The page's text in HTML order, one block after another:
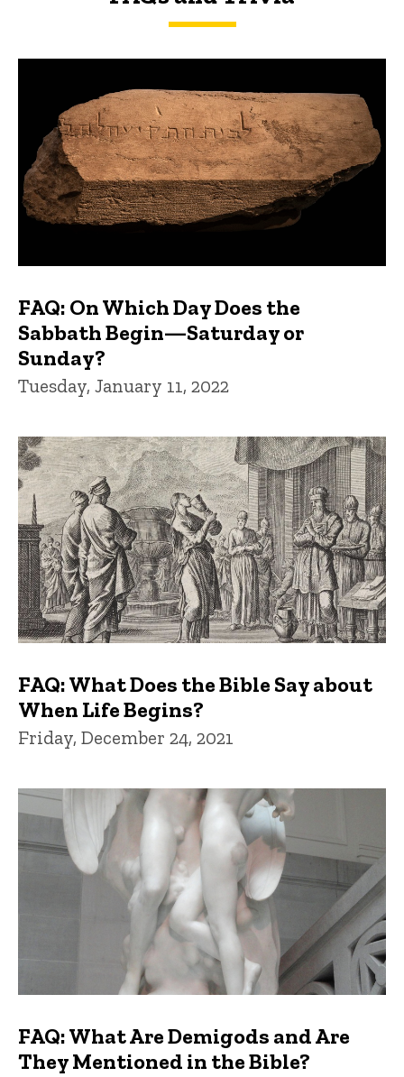
FAQ: On Which Day Does the
Sabbath Begin—Saturday or
Sunday?
Tuesday, January 11, 2022
FAQ: What Does the Bible Say about
When Life Begins?
Friday, December 24, 2021
FAQ: What Are Demigods and Are
They Mentioned in the Bible?